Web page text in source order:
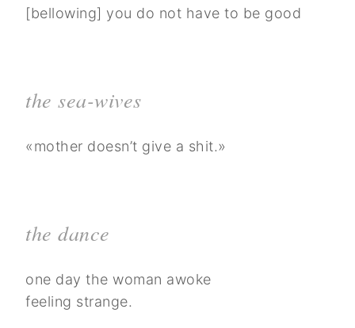
[bellowing] you do not have to be good
the sea-wives
«mother doesn’t give a shit.»
the dance
one day the woman awoke
feeling strange.